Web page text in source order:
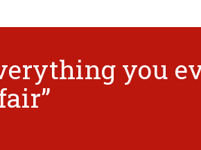
you